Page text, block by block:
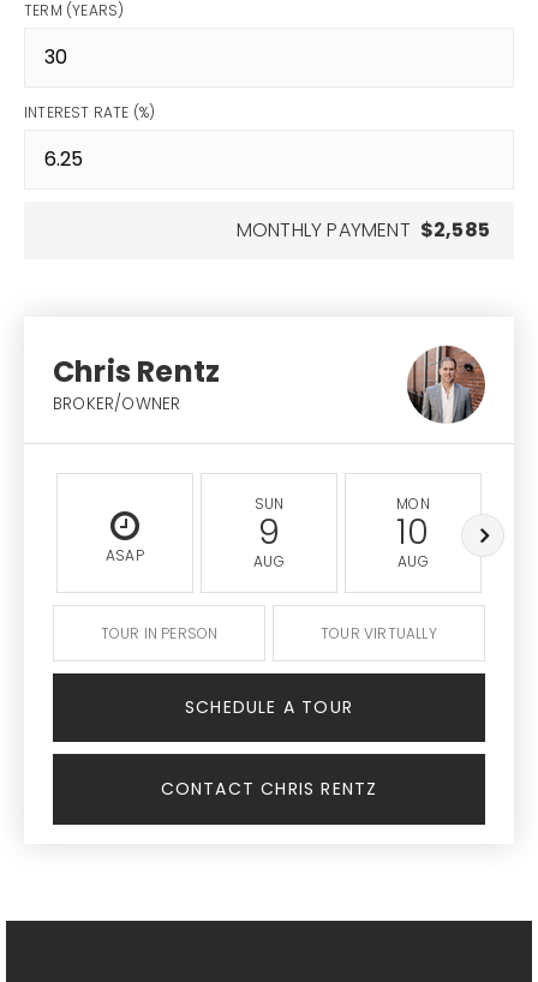
TERM (YEARS)
INTEREST RATE (%)
MONTHLY PAYMENT $2,585
Chris Rentz
BROKER/OWNER
ASAP
SUN
9
AUG
MON
10
AUG
TOUR IN PERSON TOUR VIRTUALLY
SCHEDULE A TOUR
CONTACT CHRIS RENTZ